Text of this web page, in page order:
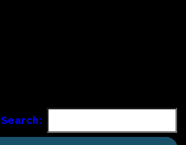
Search: